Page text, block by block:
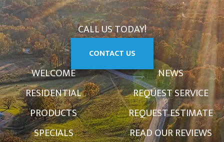
CALL US TODAY!
CONTACT US
WELCOME
RESIDENTIAL
PRODUCTS
SPECIALS
NEWS
REQUEST SERVICE
REQUEST ESTIMATE
READ OUR REVIEWS